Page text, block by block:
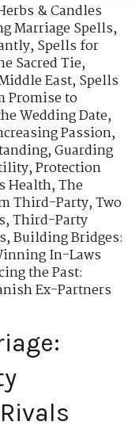
& Candles
Marriage Spells,
,Spells for
Sacred Tie,
East,Spells
Promise to
Wedding Date,
Passion,
,Guarding
,Protection
Health,The
Third-Party,Two
,Third-Party
,Building Bridges:
In-Laws
the Past:
Ex-Partners